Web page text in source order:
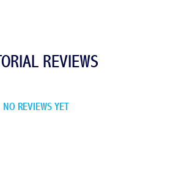
REVIEWS
NO REVIEWS YET